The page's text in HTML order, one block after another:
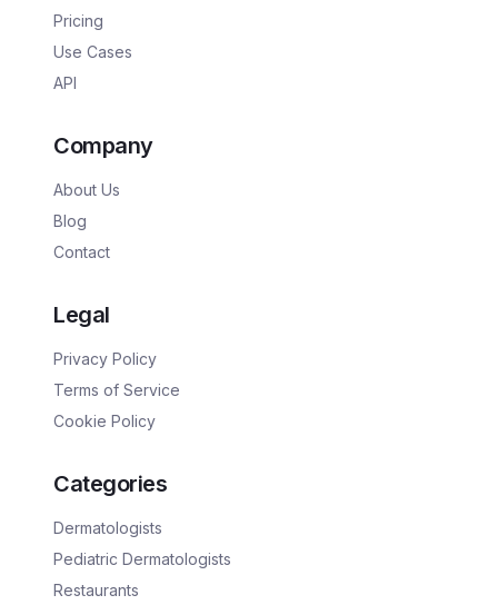
Pricing
Use Cases
API
Company
About Us
Blog
Contact
Legal
Privacy Policy
Terms of Service
Cookie Policy
Categories
Dermatologists
Pediatric Dermatologists
Restaurants